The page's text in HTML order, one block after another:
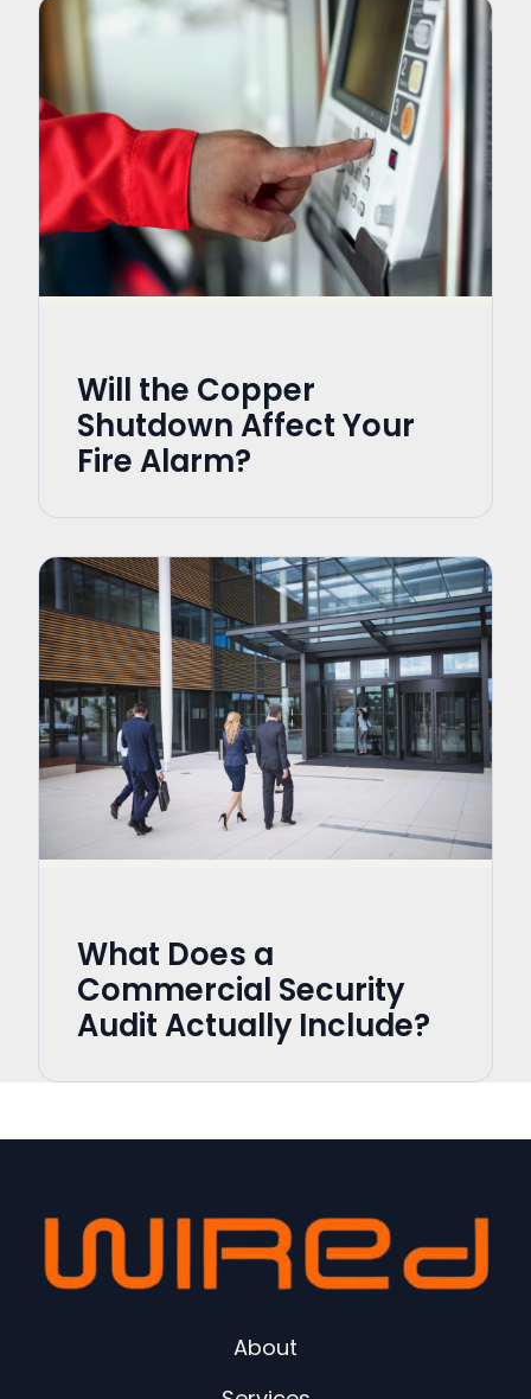
Will the Copper
Shutdown Affect Your
Fire Alarm?
What Does a
Commercial Security
Audit Actually Include?
About